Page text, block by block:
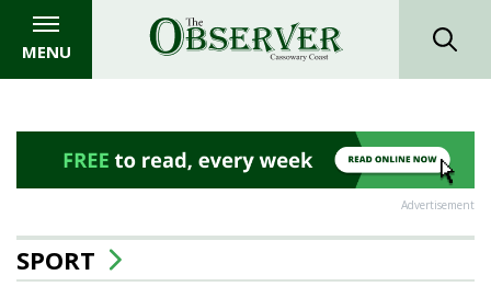
MENU
Advertisement
SPORT